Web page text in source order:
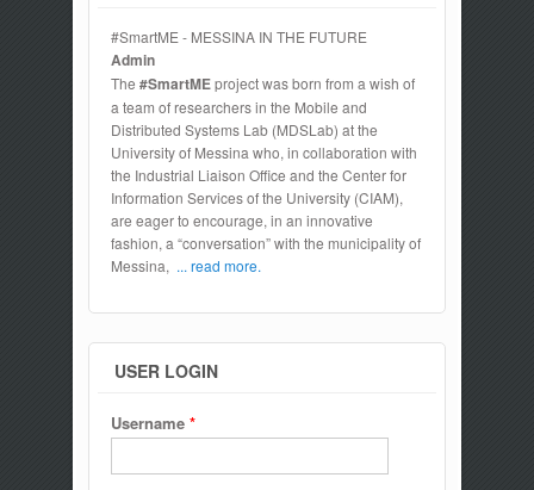
#SmartME - MESSINA IN THE FUTURE
Admin
The #SmartMEproject was born from a wish of
a team of researchers in the Mobile and
Distributed Systems Lab (MDSLab) at the
University of Messina who, in collaboration with
the Industrial Liaison Office and the Center for
Information Services of the University (CIAM),
are eager to encourage, in an innovative
fashion, a “conversation” with the municipality of
Messina, ... read more.
USER LOGIN
Username *